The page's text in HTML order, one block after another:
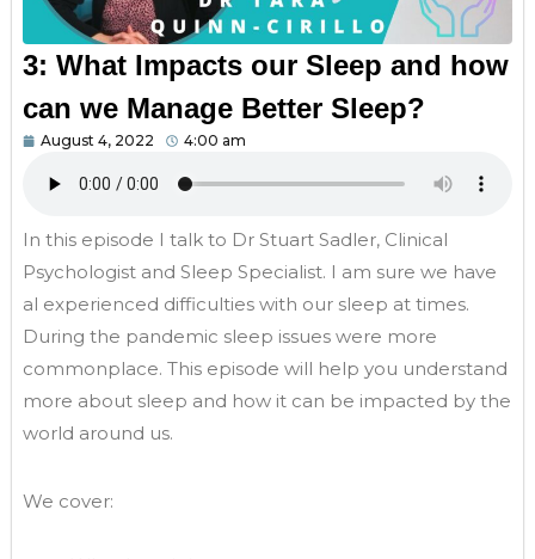
3: What Impacts our Sleep and how
can we Manage Better Sleep?
August 4, 2022 4:00 am
In this episode I talk to Dr Stuart Sadler, Clinical
Psychologist and Sleep Specialist. I am sure we have
al experienced difficulties with our sleep at times.
During the pandemic sleep issues were more
commonplace. This episode will help you understand
more about sleep and how it can be impacted by the
world around us.
We cover: